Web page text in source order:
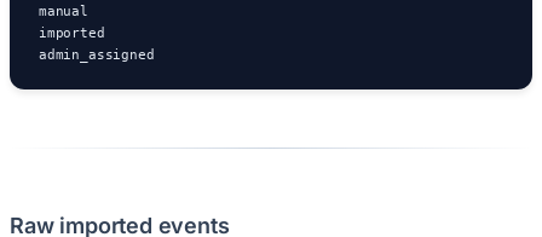
manual
imported
admin_assigned
Raw imported events